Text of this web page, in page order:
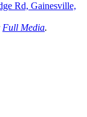
Rd, Gainesville,
Full Media.